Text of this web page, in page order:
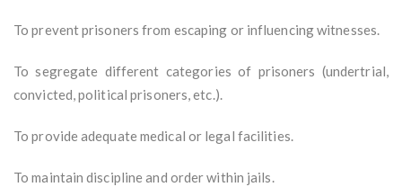
To prevent prisoners from escaping or influencing witnesses.
To segregate different categories of prisoners (undertrial,
convicted, political prisoners, etc.).
To provide adequate medical or legal facilities.
To maintain discipline and order within jails.